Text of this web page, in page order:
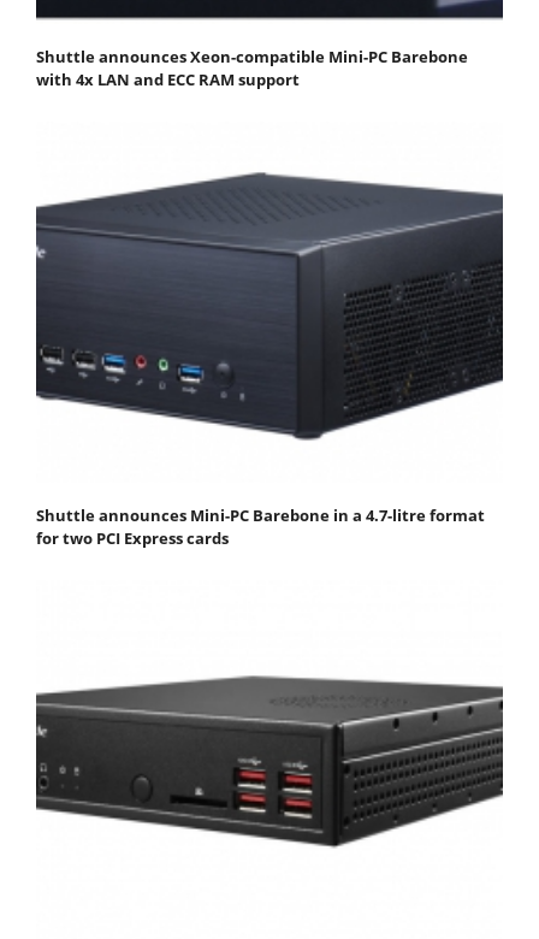
Shuttle announces Xeon-compatible Mini-PC Barebone
with 4x LAN and ECC RAM support
Shuttle announces Mini-PC Barebone in a 4.7-litre format
for two PCI Express cards